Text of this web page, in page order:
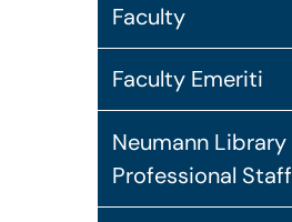
Faculty
Faculty Emeriti
Neumann Library
Professional Staff